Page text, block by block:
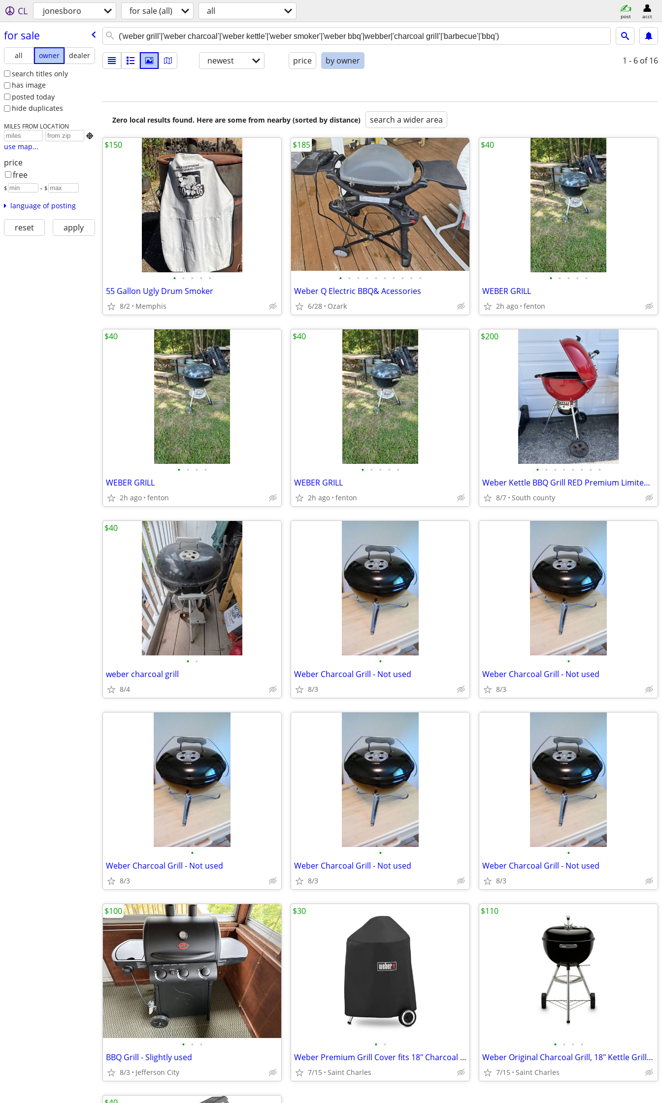
CL jonesboro for sale (all) all post acct
for sale
all owner
dealer
search titles only
has image
posted today
hide duplicates
MILES FROM LOCATION

use map...
price
free
$ – $
language of posting
reset apply
newest price by owner 1 - 6 of 16
Zero local results found. Here are some from nearby (sorted by distance) search a wider area
• • • • •
55 Gallon Ugly Drum Smoker
8/2 Memphis
$150
• • • • • • • • • •
Weber Q Electric BBQ& Acessories
6/28 Ozark
$185
• • • • •
WEBER GRILL
2h ago fenton
$40
• • • •
WEBER GRILL
2h ago fenton
$40
• • • • •
WEBER GRILL
2h ago fenton
$40
• • • • • • • •
Weber Kettle BBQ Grill RED Premium Limited Edition w/cover
8/7 South county
$200
• •
weber charcoal grill
8/4
$40
•
Weber Charcoal Grill - Not used
8/3
•
Weber Charcoal Grill - Not used
8/3
•
Weber Charcoal Grill - Not used
8/3
•
Weber Charcoal Grill - Not used
8/3
•
Weber Charcoal Grill - Not used
8/3
• • •
BBQ Grill - Slightly used
8/3 Jefferson City
$100
• •
Weber Premium Grill Cover fits 18" Charcoal Kettle
7/15 Saint Charles
$30
• • • •
Weber Original Charcoal Grill, 18" Kettle Grill with Lid and Wheels, B
7/15 Saint Charles
$110